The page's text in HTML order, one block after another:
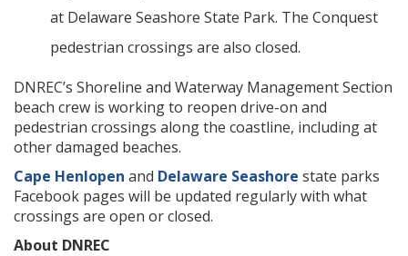
at Delaware Seashore State Park. The Conquest
pedestrian crossings are also closed.
DNREC’s Shoreline and Waterway Management Section
beach crew is working to reopen drive-on and
pedestrian crossings along the coastline, including at
other damaged beaches.
Cape Henlopen and Delaware Seashore state parks
Facebook pages will be updated regularly with what
crossings are open or closed.
About DNREC